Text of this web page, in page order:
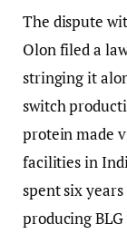
The dispute
Olon filed a
stringing it
switch
protein made
facilities in
spent six
producing